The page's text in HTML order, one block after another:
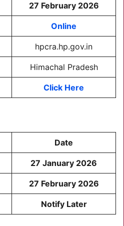
27 February 2026
Online
hpcra.hp.gov.in
Himachal Pradesh
Click Here
Date
27 January 2026
27 February 2026
Notify Later